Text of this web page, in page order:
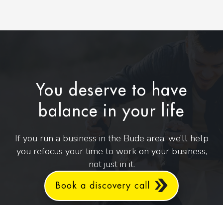
You deserve to have
balance in your life
If you run a business in the Bude area, we’ll help
you refocus your time to work on your business,
not just in it.
Book a discovery call